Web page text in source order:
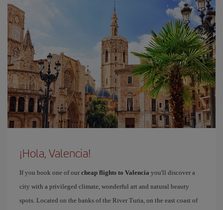
¡Hola, Valencia!
If you book one of our cheap flights to Valencia you'll discover a
city with a privileged climate, wonderful art and natural beauty
spots. Located on the banks of the River Turia, on the east coast of